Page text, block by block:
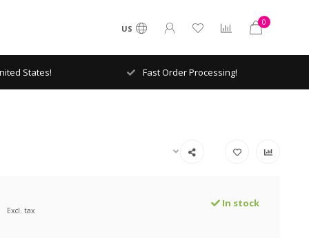
US
0
States! Fast Order Processing!
Excl. tax
In stock